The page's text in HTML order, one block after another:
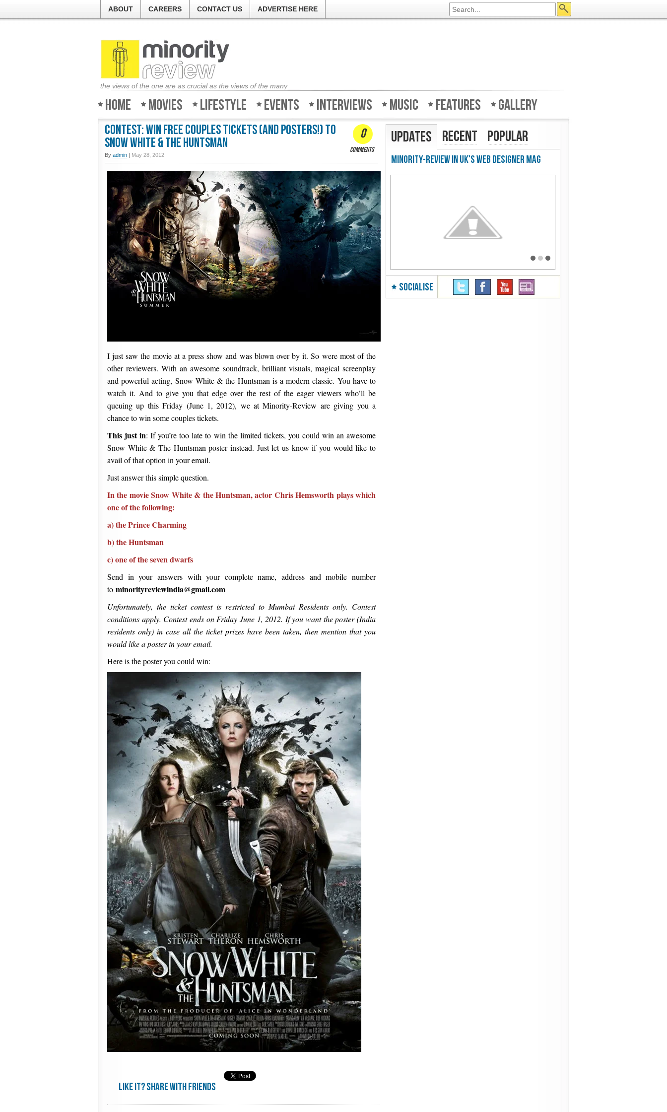
ABOUT CAREERS CONTACT US ADVERTISE HERE
the views of the one are as crucial as the views of the many
Home Movies Lifestyle Events Interviews Music Features Gallery
Contest: Win Free couples tickets (And Posters!) to
Snow White & the Huntsman
By admin | May 28, 2012
0
comments
I just saw the movie at a press show and was blown over by it. So were most of the
other reviewers. With an awesome soundtrack, brilliant visuals, magical screenplay
and powerful acting, Snow White & the Huntsman is a modern classic. You have to
watch it. And to give you that edge over the rest of the eager viewers who’ll be
queuing up this Friday (June 1, 2012), we at Minority-Review are giving you a
chance to win some couples tickets.
This just in: If you’re too late to win the limited tickets, you could win an awesome
Snow White & The Huntsman poster instead. Just let us know if you would like to
avail of that option in your email.
Just answer this simple question.
In the movie Snow White & the Huntsman, actor Chris Hemsworth plays which
one of the following:
a) the Prince Charming
b) the Huntsman
c) one of the seven dwarfs
Send in your answers with your complete name, address and mobile number
to minorityreviewindia@gmail.com
Unfortunately, the ticket contest is restricted to Mumbai Residents only. Contest
conditions apply. Contest ends on Friday June 1, 2012. If you want the poster (India
residents only) in case all the ticket prizes have been taken, then mention that you
would like a poster in your email.
Here is the poster you could win:
Like it? share with friends
Updates Recent Popular
Minority-Review in UK's Web Designer Mag
SOCIALISE